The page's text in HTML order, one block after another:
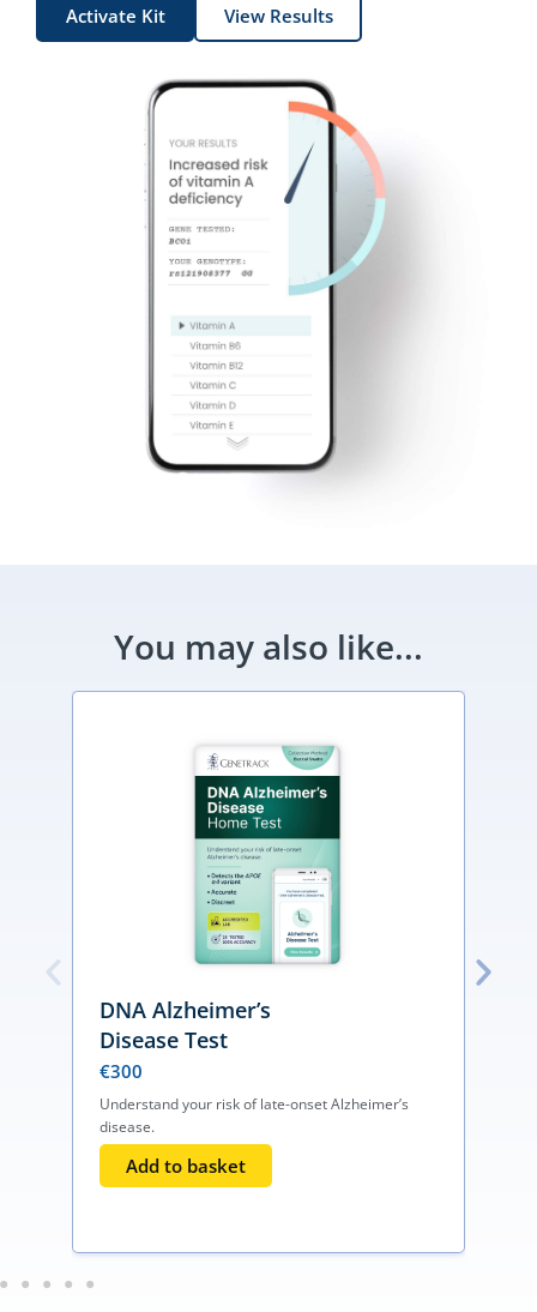
Activate Kit
View Results
You may also like...
DNA Alzheimer’s
Disease Test
€300
Understand your risk of late-onset Alzheimer’s
disease.
Add to basket